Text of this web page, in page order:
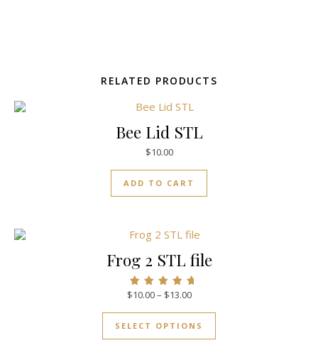
RELATED PRODUCTS
Bee Lid STL
$10.00
ADD TO CART
Frog 2 STL file
Rated
$10.00– $13.00
SELECT OPTIONS